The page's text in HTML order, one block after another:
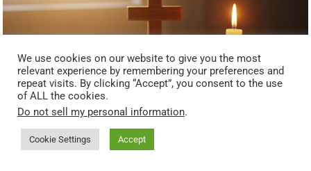
Overcoming Doubt: When Faith Feels Far Away
We use cookies on our website to give you the most
relevant experience by remembering your preferences and
repeat visits. By clicking “Accept”, you consent to the use
of ALL the cookies.
Do not sell my personal information.
Cookie Settings Accept